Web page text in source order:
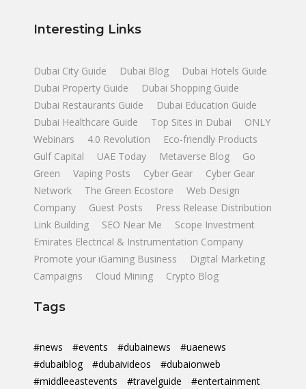
Interesting Links
Dubai City Guide Dubai Blog
Dubai Hotels Guide
Dubai Property Guide
Dubai Shopping Guide
Dubai Restaurants Guide
Dubai Education Guide
Dubai Healthcare Guide
Top Sites in Dubai
ONLY
Webinars
4.0 Revolution
Eco-friendly Products
Gulf Capital
UAE Today Metaverse Blog
Go
Green
Vaping Posts Cyber Gear
Cyber Gear
Network
The Green Ecostore
Web Design
Company
Guest Posts
Press Release Distribution
Link Building
SEO Near Me
Scope Investment
Emirates Electrical & Instrumentation Company
Promote your iGaming Business
Digital Marketing
Campaigns
Cloud Mining Crypto Blog
Tags
#news #events #dubainews
#uaenews
#dubaiblog
#dubaivideos
#dubaionweb
#middleeastevents
#travelguide #entertainment